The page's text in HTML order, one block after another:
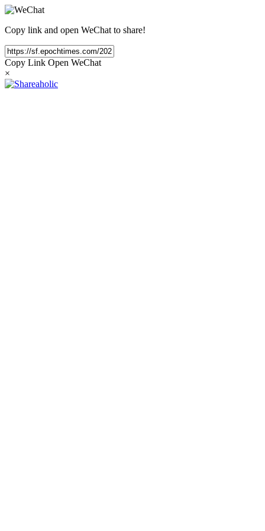
Copy link and open WeChat to share!
Copy Link Open WeChat
×